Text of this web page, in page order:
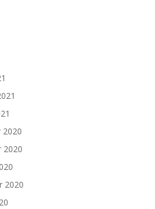
2020
2020
2020